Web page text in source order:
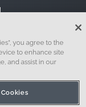
MA 02210
you agree to the
to enhance site
and assist in our